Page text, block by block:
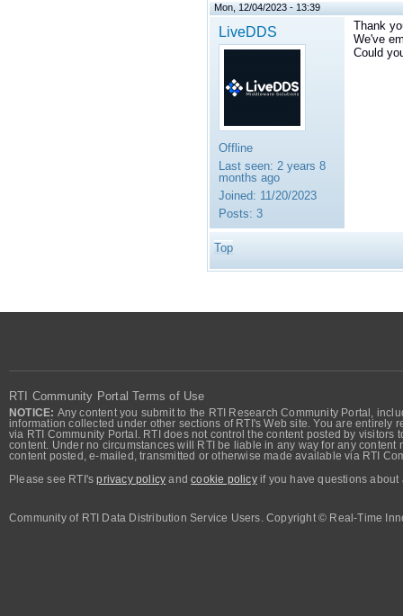
Mon, 12/04/2023 - 13:39
LiveDDS
Offline
Last seen: 2 years 8
months ago
Joined: 11/20/2023
Posts: 3
Thank
We've
Could
Top
RTI Community Portal Terms of Use
NOTICE: Any content you submit to the RTI Research Community Portal,
information collected under other sections of RTI's Web site. You are
via RTI Community Portal. RTI does not control the content posted by
content. Under no circumstances will RTI be liable in any way for any
content posted, e-mailed, transmitted or otherwise made available via RTI
Please see RTI'sprivacy policy andcookie policyif you have questions about
Community of RTI Data Distribution Service Users. Copyright © Real-Time